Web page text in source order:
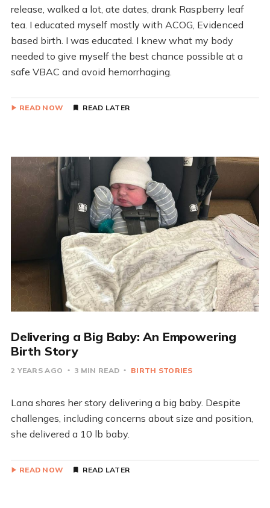
release, walked a lot, ate dates, drank Raspberry leaf
tea. I educated myself mostly with ACOG, Evidenced
based birth. I was educated. I knew what my body
needed to give myself the best chance possible at a
safe VBAC and avoid hemorrhaging.
READ NOW READ LATER
Delivering a Big Baby: An Empowering
Birth Story
2 YEARS AGO 3 MIN READ BIRTH STORIES
Lana shares her story delivering a big baby. Despite
challenges, including concerns about size and position,
she delivered a 10 lb baby.
READ NOW READ LATER